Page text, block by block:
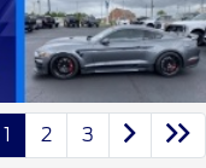
1 2 3